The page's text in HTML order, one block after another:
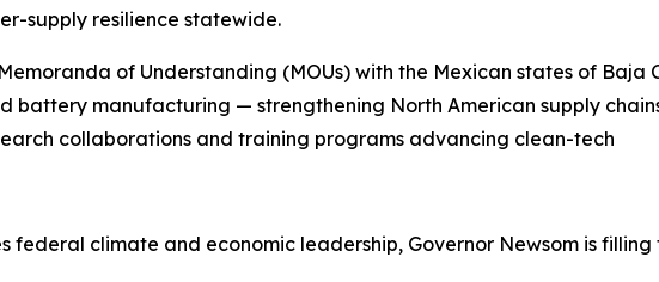
supply resilience statewide.
of Understanding (MOUs) with the Mexican states of Baja
battery manufacturing — strengthening North American supply
collaborations and training programs advancing clean-tech
federal climate and economic leadership, Governor Newsom is filling